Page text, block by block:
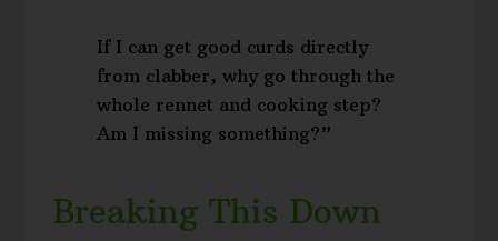
If I can get good curds directly
from clabber, why go through the
whole rennet and cooking step?
Am I missing something?”
Breaking This Down